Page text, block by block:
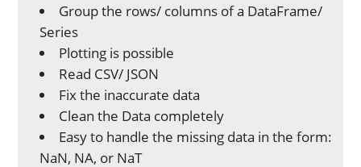
Group the rows/ columns of a DataFrame/
Series
Plotting is possible
Read CSV/ JSON
Fix the inaccurate data
Clean the Data completely
Easy to handle the missing data in the form:
NaN, NA, or NaT